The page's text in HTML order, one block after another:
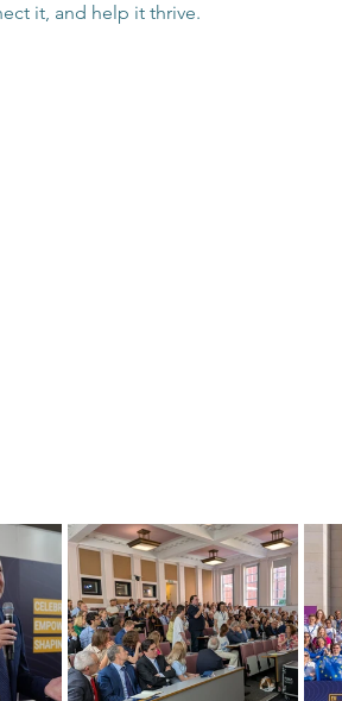
it, and help it thrive.